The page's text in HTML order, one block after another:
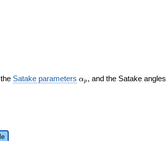
Satake parameters \alpha_p
αp , and the Satake angles